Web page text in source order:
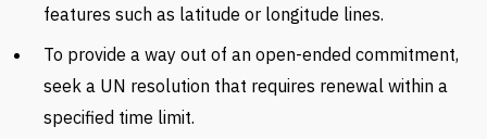
features such as latitude or longitude lines.
To provide a way out of an open-ended commitment,
seek a UN resolution that requires renewal within a
specified time limit.